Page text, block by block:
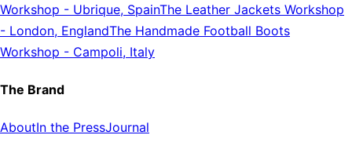
Workshop - Ubrique, SpainThe Leather Jackets Workshop
- London, EnglandThe Handmade Football Boots
Workshop - Campoli, Italy
The Brand
AboutIn the PressJournal